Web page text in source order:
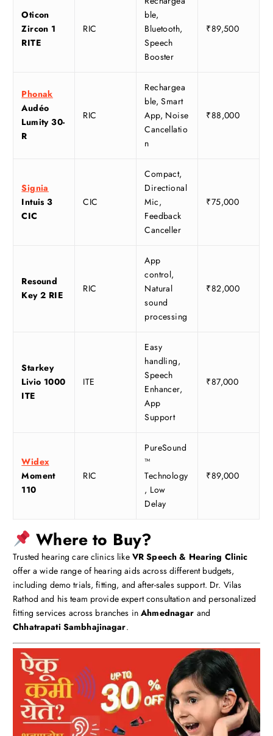
Oticon
Zircon 1
RITE
RIC
ble,
Bluetooth,
Speech
Booster
₹89,500
Phonak
Audéo
Lumity 30-
R
RIC
Rechargea
ble, Smart
App, Noise
Cancellatio
n
₹88,000
Signia
Intuis 3
CIC
CIC
Compact,
Directional
Mic,
Feedback
Canceller
₹75,000
Resound
Key 2 RIE
RIC
App
control,
Natural
sound
processing
₹82,000
Starkey
Livio 1000
ITE
ITE
Easy
handling,
Speech
Enhancer,
App
Support
₹87,000
Widex
Moment
110
RIC
PureSound
™
Technology
, Low
Delay
₹89,000
Where to Buy?
Trusted hearing care clinics like VR Speech & Hearing Clinic
offer a wide range of hearing aids across different budgets,
including demo trials, fitting, and after-sales support. Dr. Vilas
Rathod and his team provide expert consultation and personalized
fitting services across branches inAhmednagar and
Chhatrapati Sambhajinagar.